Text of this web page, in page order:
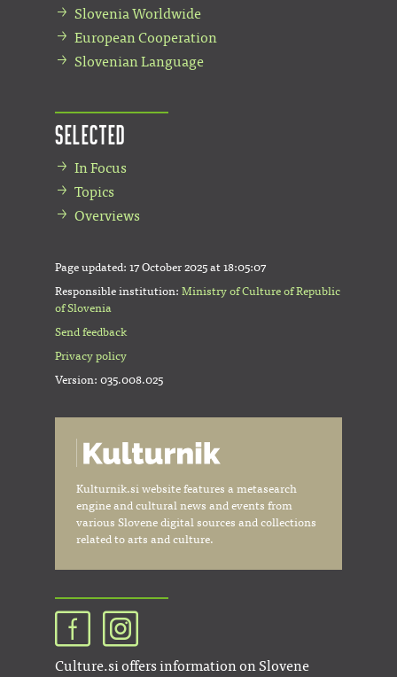
Slovenia Worldwide
European Cooperation
Slovenian Language
Selected
In Focus
Topics
Overviews
Page updated: 17 October 2025 at 18:05:07
Responsible institution: Ministry of Culture of Republic
of Slovenia
Send feedback
Privacy policy
Version: 035.008.025
Kulturnik.si website features a metasearch
engine and cultural news and events from
various Slovene digital sources and collections
related to arts and culture.
Culture.si offers information on Slovene